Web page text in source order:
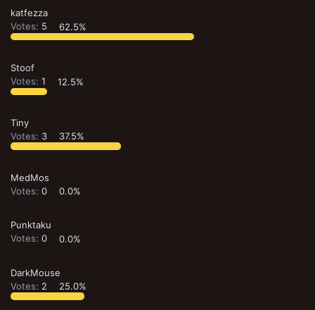
katfezza
Votes: 5 62.5%
Stoof
Votes: 1 12.5%
Tiny
Votes: 3 37.5%
MedMos
Votes: 0 0.0%
Punktaku
Votes: 0 0.0%
DarkMouse
Votes: 2 25.0%